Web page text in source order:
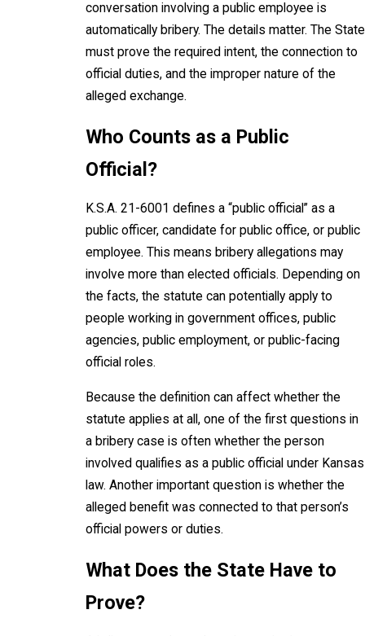
conversation involving a public employee is
automatically bribery. The details matter. The State
must prove the required intent, the connection to
official duties, and the improper nature of the
alleged exchange.
Who Counts as a Public
Official?
K.S.A. 21-6001 defines a “public official” as a
public officer, candidate for public office, or public
employee. This means bribery allegations may
involve more than elected officials. Depending on
the facts, the statute can potentially apply to
people working in government offices, public
agencies, public employment, or public-facing
official roles.
Because the definition can affect whether the
statute applies at all, one of the first questions in
a bribery case is often whether the person
involved qualifies as a public official under Kansas
law. Another important question is whether the
alleged benefit was connected to that person’s
official powers or duties.
What Does the State Have to
Prove?